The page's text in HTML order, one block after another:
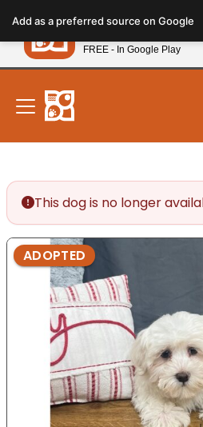
note:
This
website
includes
accessibility
system.
New! Subscribe
This dog is no longer
ADOPTED
Add as a preferred source on Google
Petland
FREE - In Google Play